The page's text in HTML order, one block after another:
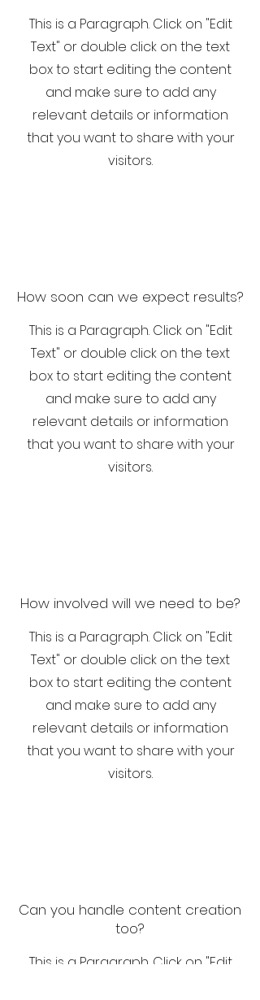
This is a Paragraph. Click on "Edit
Text" or double click on the text
box to start editing the content
and make sure to add any
relevant details or information
that you want to share with your
visitors.
How soon can we expect results?
This is a Paragraph. Click on "Edit
Text" or double click on the text
box to start editing the content
and make sure to add any
relevant details or information
that you want to share with your
visitors.
How involved will we need to be?
This is a Paragraph. Click on "Edit
Text" or double click on the text
box to start editing the content
and make sure to add any
relevant details or information
that you want to share with your
visitors.
Can you handle content creation
too?
This is a Paragraph. Click on "Edit